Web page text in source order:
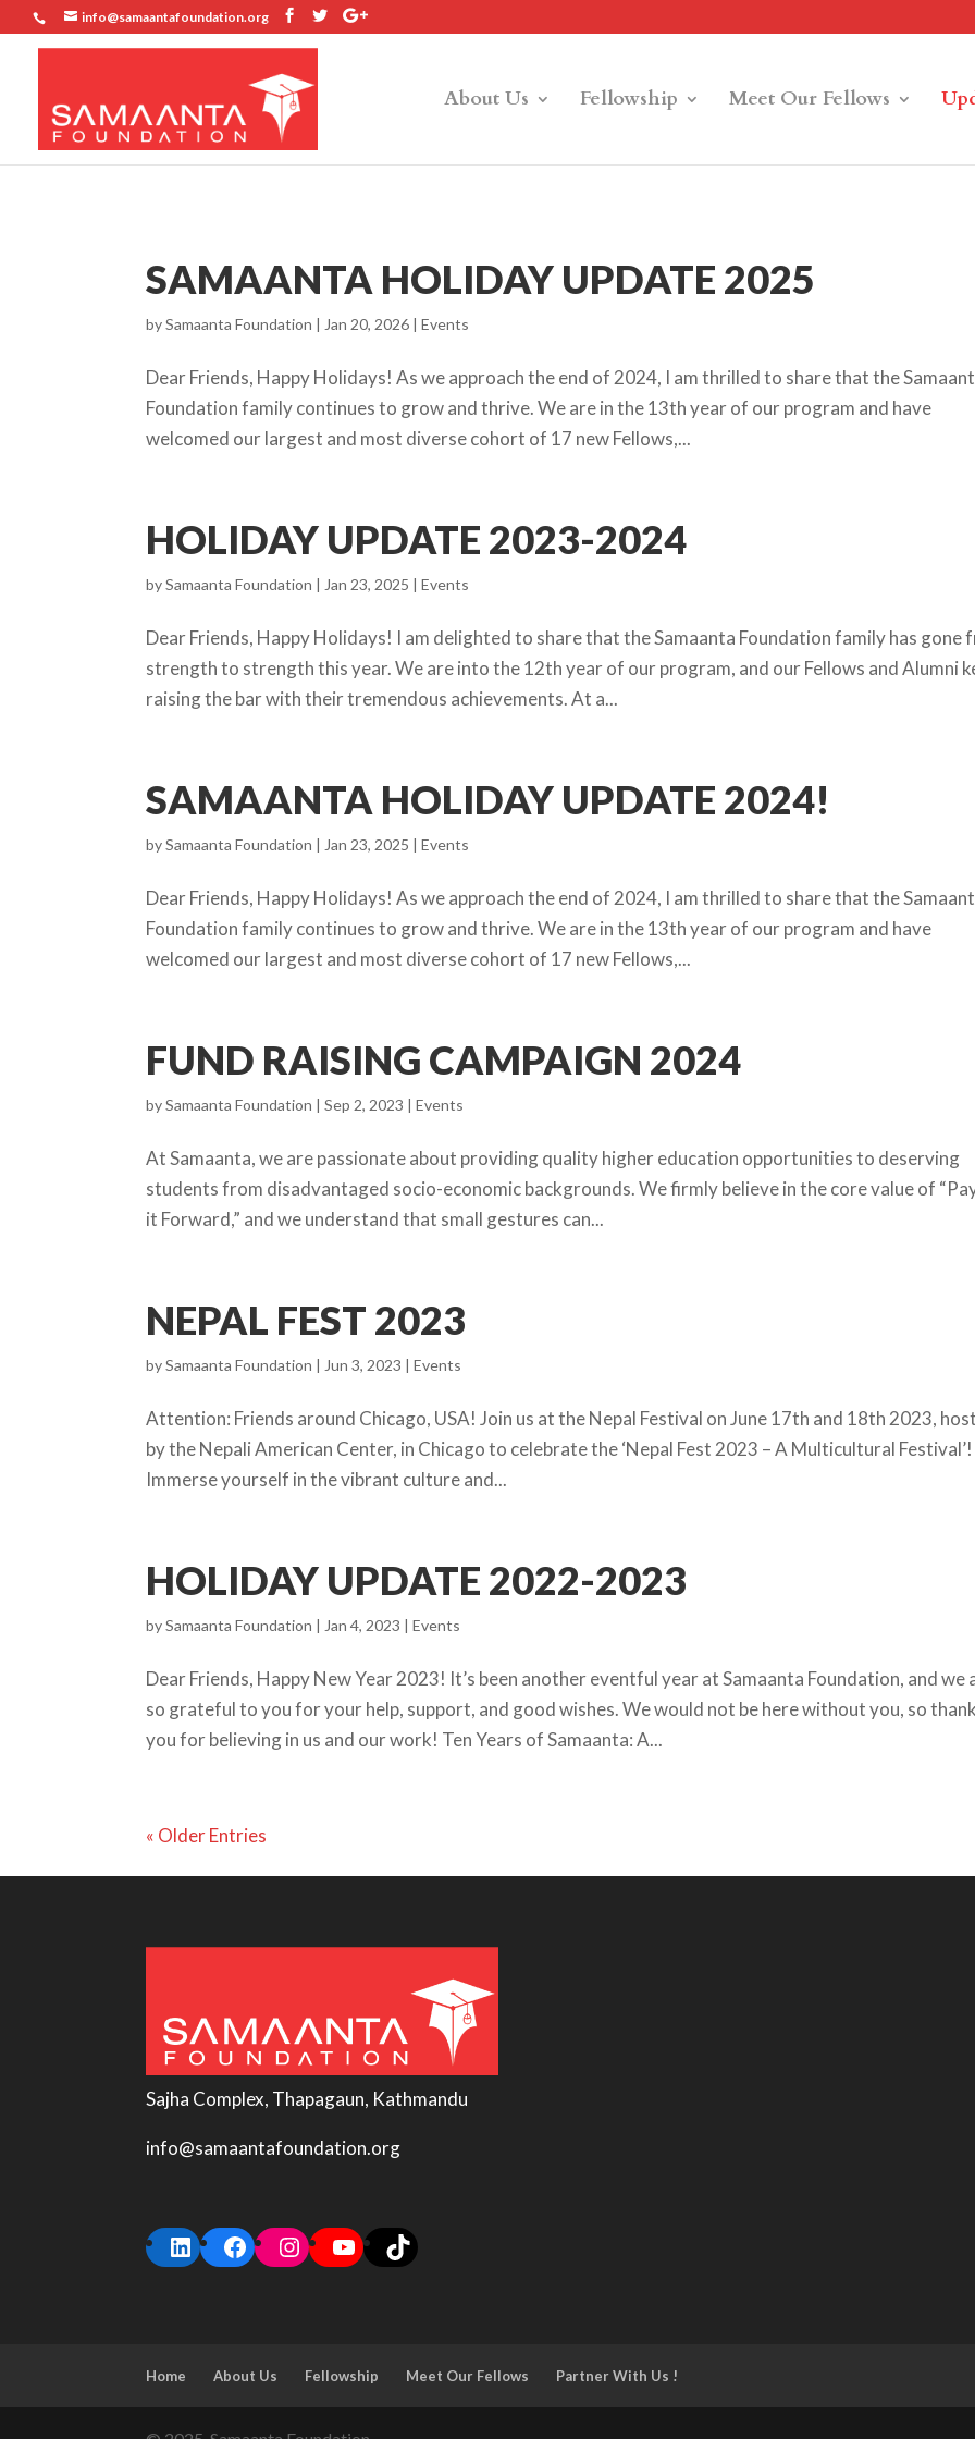
info@samaantafoundation.org
About Us Fellowship Meet Our Fellows
SAMAANTA HOLIDAY UPDATE 2025
bySamaanta Foundation | Jan 20, 2026 |Events
Dear Friends, Happy Holidays! As we approach the end of 2024, I am thrilled to share that the
Foundation family continues to grow and thrive. We are in the 13th year of our program and have
welcomed our largest and most diverse cohort of 17 new Fellows,...
HOLIDAY UPDATE 2023-2024
bySamaanta Foundation | Jan 23, 2025 |Events
Dear Friends, Happy Holidays! I am delighted to share that the Samaanta Foundation family has gone
strength to strength this year. We are into the 12th year of our program, and our Fellows and Alumni
raising the bar with their tremendous achievements. At a...
SAMAANTA HOLIDAY UPDATE 2024!
bySamaanta Foundation | Jan 23, 2025 |Events
Dear Friends, Happy Holidays! As we approach the end of 2024, I am thrilled to share that the
Foundation family continues to grow and thrive. We are in the 13th year of our program and have
welcomed our largest and most diverse cohort of 17 new Fellows,...
FUND RAISING CAMPAIGN 2024
bySamaanta Foundation |Sep 2, 2023 |Events
At Samaanta, we are passionate about providing quality higher education opportunities to deserving
students from disadvantaged socio-economic backgrounds. We firmly believe in the core value of
it Forward,” and we understand that small gestures can...
NEPAL FEST 2023
bySamaanta Foundation | Jun 3, 2023 |Events
Attention: Friends around Chicago, USA! Join us at the Nepal Festival on June 17th and 18th 2023,
by the Nepali American Center, in Chicago to celebrate the ‘Nepal Fest 2023 – A Multicultural Festival’!
Immerse yourself in the vibrant culture and...
HOLIDAY UPDATE 2022-2023
bySamaanta Foundation | Jan 4, 2023 |Events
Dear Friends, Happy New Year 2023! It’s been another eventful year at Samaanta Foundation, and we
so grateful to you for your help, support, and good wishes. We would not be here without you, so thank
you for believing in us and our work! Ten Years of Samaanta: A...
« Older Entries
Sajha Complex, Thapagaun, Kathmandu
info@samaantafoundation.org
LinkedInFacebookInstagram
YouTubeTikTok
Home About Us Fellowship Meet Our Fellows Partner With Us !